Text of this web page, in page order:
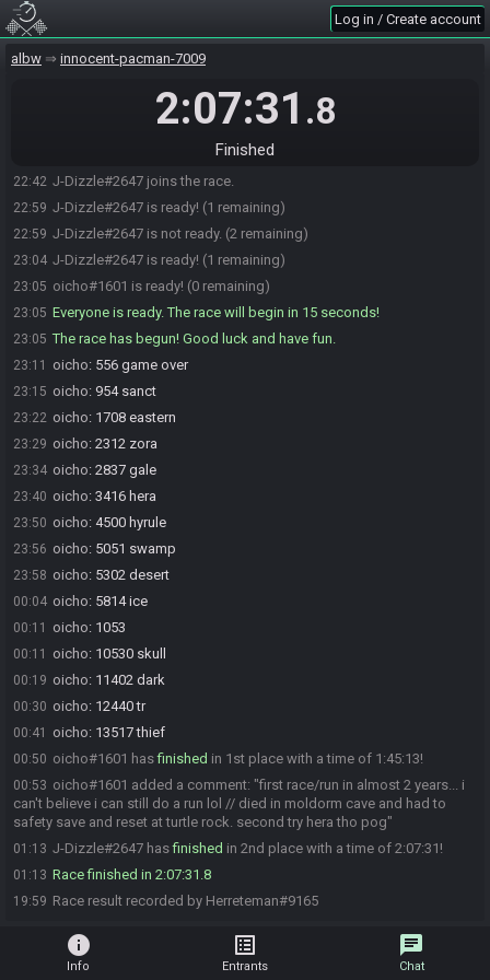
Log in / Create account
albw innocent-pacman-7009
2:07:31 .8
Finished
oicho#1601 joins the race.
22:42 J-Dizzle#2647 joins the race.
22:59 J-Dizzle#2647 is ready! (1 remaining)
22:59 J-Dizzle#2647 is not ready. (2 remaining)
23:04 J-Dizzle#2647 is ready! (1 remaining)
23:05 oicho#1601 is ready! (0 remaining)
23:05 Everyone is ready. The race will begin in 15 seconds!
23:05 The race has begun! Good luck and have fun.
23:11 oicho: 556 game over
23:15 oicho: 954 sanct
23:22 oicho: 1708 eastern
23:29 oicho: 2312 zora
23:34 oicho: 2837 gale
23:40 oicho: 3416 hera
23:50 oicho: 4500 hyrule
23:56 oicho: 5051 swamp
23:58 oicho: 5302 desert
00:04 oicho: 5814 ice
00:11 oicho: 1053
00:11 oicho: 10530 skull
00:19 oicho: 11402 dark
00:30 oicho: 12440 tr
00:41 oicho: 13517 thief
00:50 oicho#1601 hasfinished in 1st place with a time of 1:45:13!
00:53 oicho#1601 added a comment: "first race/run in almost 2 years... i
can't believe i can still do a run lol // died in moldorm cave and had to
safety save and reset at turtle rock. second try hera tho pog"
01:13 J-Dizzle#2647 hasfinished in 2nd place with a time of 2:07:31!
01:13 Race finished in 2:07:31.8
19:59 Race result recorded by Herreteman#9165
info
Info
list_alt
Entrants
chat
Chat